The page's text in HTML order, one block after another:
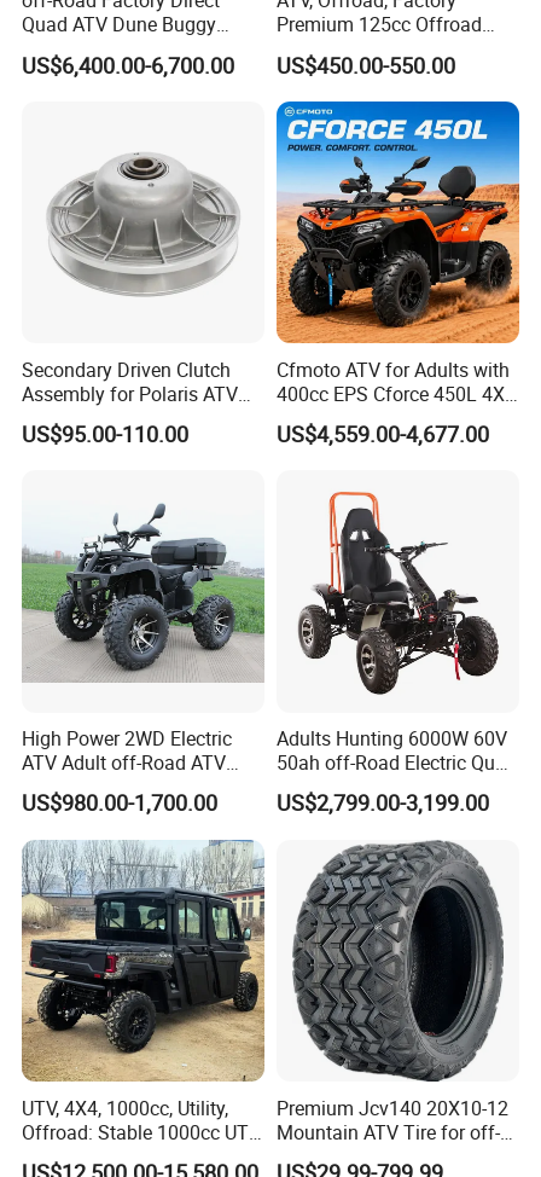
Quad ATV Dune Buggy
Factory Direct Side by Side
Electric Utility Vehicle 4X4
US$6,400.00-6,700.00
Premium 125cc Offroad
ATV for Exploration Strong
Traction Sturdy Body Rocky
Terrains
US$450.00-550.00
Secondary Driven Clutch
Assembly for Polaris ATV
UTV 1322138 1322163
1322180
US$95.00-110.00
Cfmoto ATV for Adults with
400cc EPS Cforce 450L 4X4
Quad
US$4,559.00-4,677.00
High Power 2WD Electric
ATV Adult off-Road ATV
Fully Sealed Battery ATV
US$980.00-1,700.00
Adults Hunting 6000W 60V
50ah off-Road Electric Quad
Bike ATV for Adults
US$2,799.00-3,199.00
UTV, 4X4, 1000cc, Utility,
Offroad: Stable 1000cc UTV
4X4 V-Twin Water-Cooled
Premium Jcv140 20X10-12
Mountain ATV Tire for off-
Road